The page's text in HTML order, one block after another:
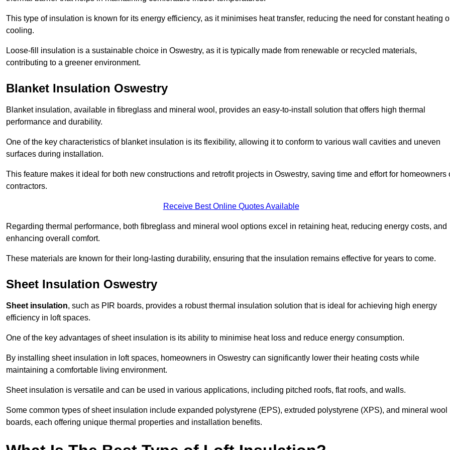
This type of insulation is known for its energy efficiency, as it minimises heat transfer, reducing the need for constant heating
cooling.
Loose-fill insulation is a sustainable choice in Oswestry, as it is typically made from renewable or recycled materials,
contributing to a greener environment.
Blanket Insulation Oswestry
Blanket insulation, available in fibreglass and mineral wool, provides an easy-to-install solution that offers high thermal
performance and durability.
One of the key characteristics of blanket insulation is its flexibility, allowing it to conform to various wall cavities and uneven
surfaces during installation.
This feature makes it ideal for both new constructions and retrofit projects in Oswestry, saving time and effort for homeowners
contractors.
Receive Best Online Quotes Available
Regarding thermal performance, both fibreglass and mineral wool options excel in retaining heat, reducing energy costs, and
enhancing overall comfort.
These materials are known for their long-lasting durability, ensuring that the insulation remains effective for years to come.
Sheet Insulation Oswestry
Sheet insulation, such as PIR boards, provides a robust thermal insulation solution that is ideal for achieving high energy
efficiency in loft spaces.
One of the key advantages of sheet insulation is its ability to minimise heat loss and reduce energy consumption.
By installing sheet insulation in loft spaces, homeowners in Oswestry can significantly lower their heating costs while
maintaining a comfortable living environment.
Sheet insulation is versatile and can be used in various applications, including pitched roofs, flat roofs, and walls.
Some common types of sheet insulation include expanded polystyrene (EPS), extruded polystyrene (XPS), and mineral wool
boards, each offering unique thermal properties and installation benefits.